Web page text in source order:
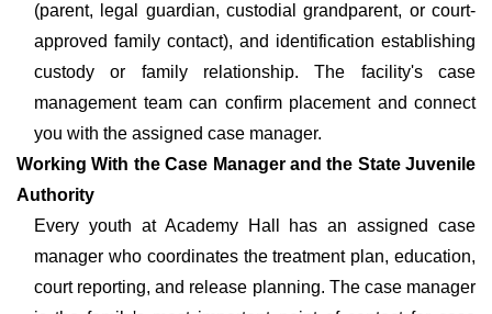
(parent, legal guardian, custodial grandparent, or court-
approved family contact), and identification establishing
custody or family relationship. The facility's case
management team can confirm placement and connect
you with the assigned case manager.
Working With the Case Manager and the State Juvenile
Authority
Every youth at Academy Hall has an assigned case
manager who coordinates the treatment plan, education,
court reporting, and release planning. The case manager